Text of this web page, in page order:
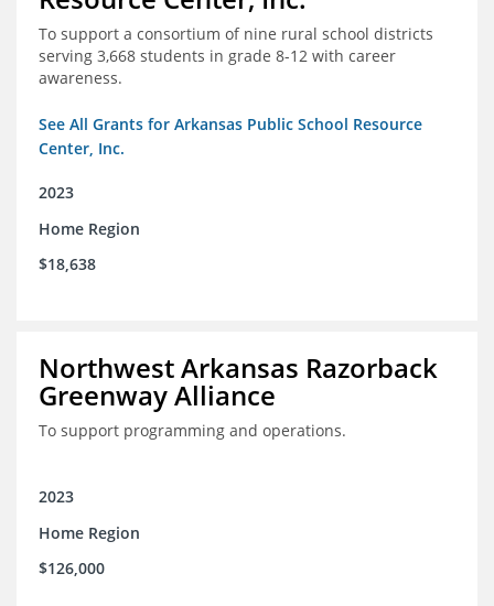
To support a consortium of nine rural school districts
serving 3,668 students in grade 8-12 with career
awareness.
See All Grants for Arkansas Public School Resource
Center, Inc.
2023
Home Region
$18,638
Northwest Arkansas Razorback
Greenway Alliance
To support programming and operations.
2023
Home Region
$126,000